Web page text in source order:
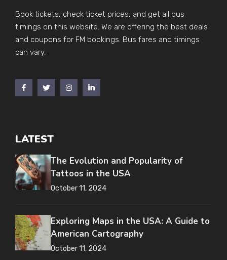
Book tickets, check ticket prices, and get all bus
timings on this website. We are offering the best deals
and coupons for FM bookings. Bus fares and timings
can vary.
LATEST
The Evolution and Popularity of
Tattoos in the USA
October 11, 2024
Exploring Maps in the USA: A Guide to
American Cartography
October 11, 2024